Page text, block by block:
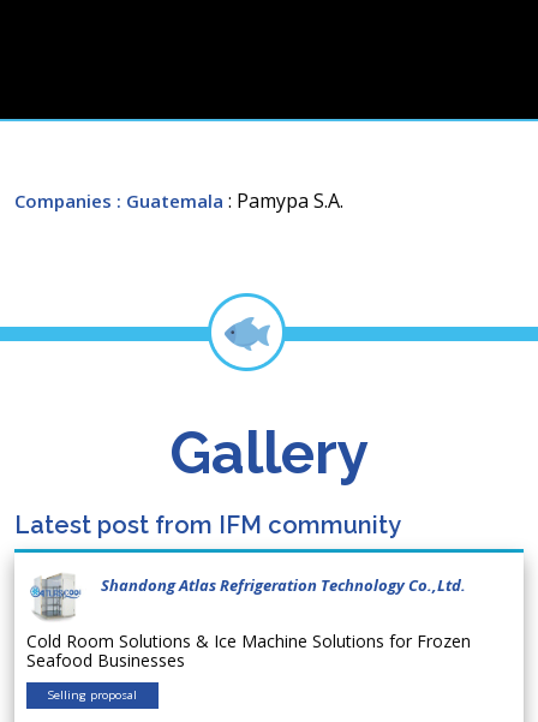
Companies : Guatemala : Pamypa S.A.
Gallery
Latest post from IFM community
Shandong Atlas Refrigeration Technology Co.,Ltd.
Cold Room Solutions & Ice Machine Solutions for Frozen
Seafood Businesses
Selling proposal